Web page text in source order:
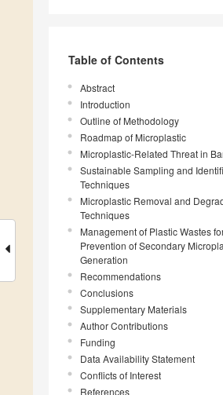
Table of Contents
Abstract
Introduction
Outline of Methodology
Roadmap of Microplastic
Microplastic-Related Threat in
Sustainable Sampling and
Techniques
Microplastic Removal and
Techniques
Management of Plastic Wastes
Prevention of Secondary
Generation
Recommendations
Conclusions
Supplementary Materials
Author Contributions
Funding
Data Availability Statement
Conflicts of Interest
References